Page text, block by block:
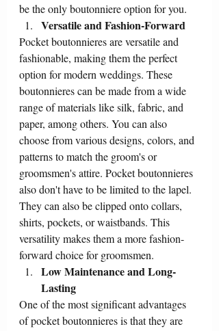
be the only boutonniere option for you.
Versatile and Fashion-Forward
Pocket boutonnieres are versatile and
fashionable, making them the perfect
option for modern weddings. These
boutonnieres can be made from a wide
range of materials like silk, fabric, and
paper, among others. You can also
choose from various designs, colors, and
patterns to match the groom's or
groomsmen's attire. Pocket boutonnieres
also don't have to be limited to the lapel.
They can also be clipped onto collars,
shirts, pockets, or waistbands. This
versatility makes them a more fashion-
forward choice for groomsmen.
Low Maintenance and Long-
Lasting
One of the most significant advantages
of pocket boutonnieres is that they are